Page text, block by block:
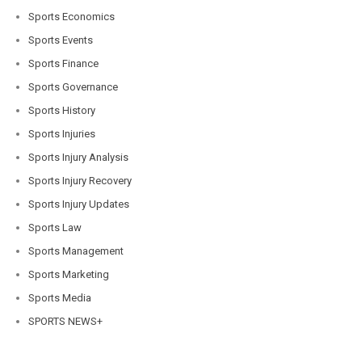
Sports Economics
Sports Events
Sports Finance
Sports Governance
Sports History
Sports Injuries
Sports Injury Analysis
Sports Injury Recovery
Sports Injury Updates
Sports Law
Sports Management
Sports Marketing
Sports Media
SPORTS NEWS+